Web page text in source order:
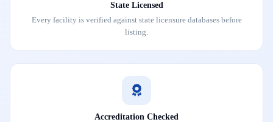
State Licensed
Every facility is verified against state licensure databases before
listing.
Accreditation Checked